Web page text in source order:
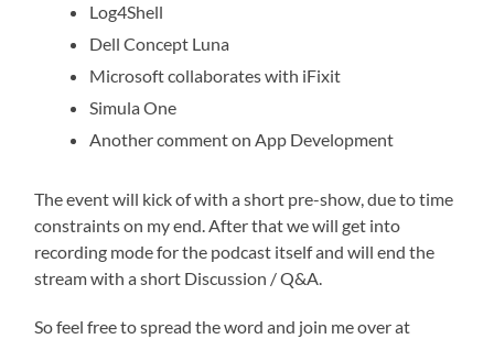
Log4Shell
Dell Concept Luna
Microsoft collaborates with iFixit
Simula One
Another comment on App Development
The event will kick of with a short pre-show, due to time
constraints on my end. After that we will get into
recording mode for the podcast itself and will end the
stream with a short Discussion / Q&A.
So feel free to spread the word and join me over at